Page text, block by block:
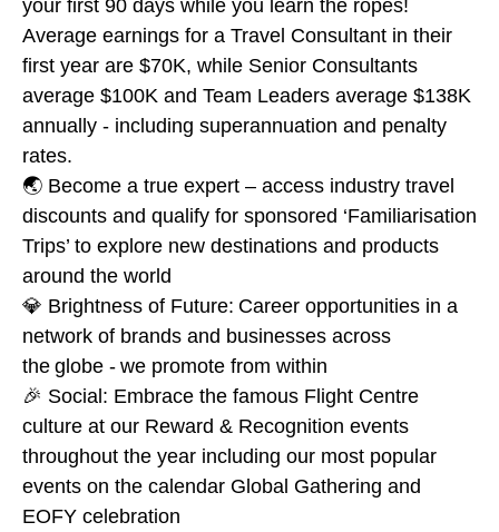
your first 90 days while you learn the ropes!
Average earnings for a Travel Consultant in their
first year are $70K, while Senior Consultants
average $100K and Team Leaders average $138K
annually - including superannuation and penalty
rates.
🌏 Become a true expert – access industry travel
discounts and qualify for sponsored ‘Familiarisation
Trips’ to explore new destinations and products
around the world
💎 Brightness of Future: Career opportunities in a
network of brands and businesses across
the globe - we promote from within
🎉 Social: Embrace the famous Flight Centre
culture at our Reward & Recognition events
throughout the year including our most popular
events on the calendar Global Gathering and
EOFY celebration